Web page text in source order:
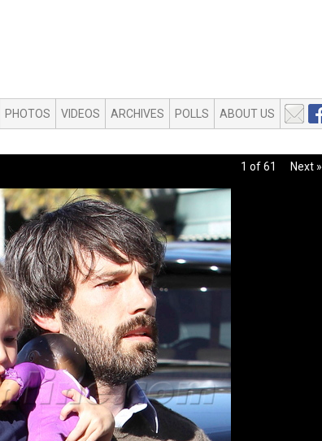
PHOTOS VIDEOS ARCHIVES POLLS ABOUT US
1 of 61 Next »